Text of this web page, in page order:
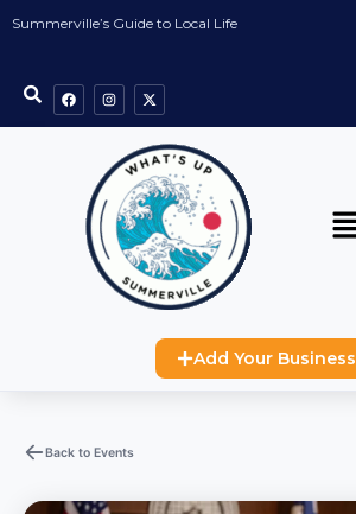
Summerville’s Guide to Local Life
Add Your Business
Back to Events